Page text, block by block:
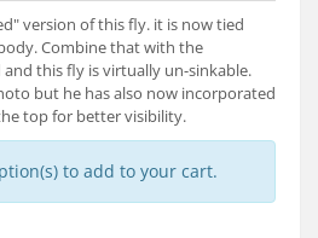
version of this fly. it is now tied
Combine that with the
this fly is virtually un-sinkable.
but he has also now incorporated
top for better visibility.
to add to your cart.